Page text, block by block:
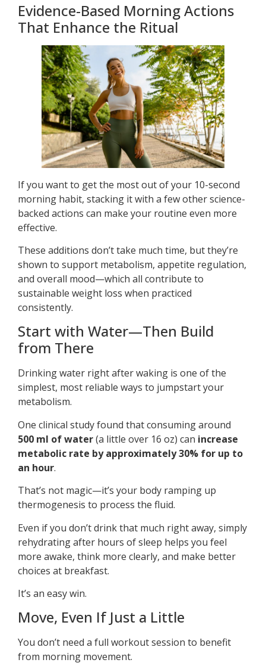
Evidence-Based Morning Actions
That Enhance the Ritual
If you want to get the most out of your 10-second
morning habit, stacking it with a few other science-
backed actions can make your routine even more
effective.
These additions don’t take much time, but they’re
shown to support metabolism, appetite regulation,
and overall mood—which all contribute to
sustainable weight loss when practiced
consistently.
Start with Water—Then Build
from There
Drinking water right after waking is one of the
simplest, most reliable ways to jumpstart your
metabolism.
One clinical study found that consuming around
500 ml of water(a little over 16 oz) can increase
metabolic rate by approximately 30% for up to
an hour.
That’s not magic—it’s your body ramping up
thermogenesis to process the fluid.
Even if you don’t drink that much right away, simply
rehydrating after hours of sleep helps you feel
more awake, think more clearly, and make better
choices at breakfast.
It’s an easy win.
Move, Even If Just a Little
You don’t need a full workout session to benefit
from morning movement.